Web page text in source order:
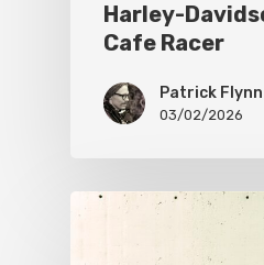
Harley-
Cafe Racer
Patrick Flynn
03/02/2026